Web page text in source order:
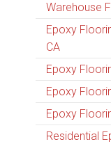
Warehouse
Epoxy
CA
Epoxy
Epoxy
Epoxy
Residential